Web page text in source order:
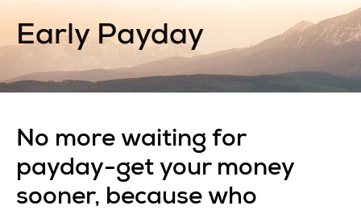
Early Payday
No more waiting for
payday-get your money
sooner, because who